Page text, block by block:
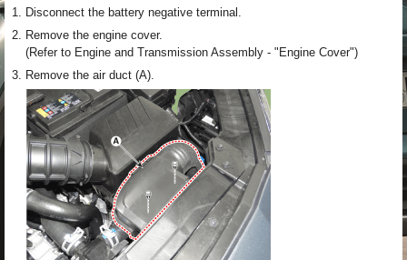
1. Disconnect the battery negative terminal.
2. Remove the engine cover.
(Refer to Engine and Transmission Assembly - "Engine Cover")
3. Remove the air duct (A).